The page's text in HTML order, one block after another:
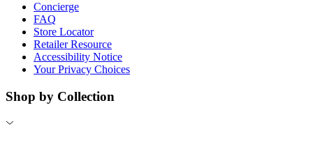
Concierge
FAQ
Store Locator
Retailer Resource
Accessibility Notice
Your Privacy Choices
Shop by Collection